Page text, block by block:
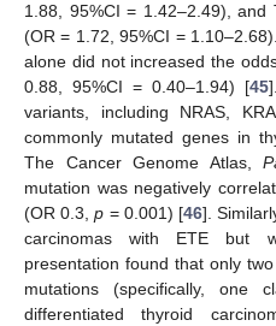
1.88, 95%CI = 1.42–2.49),
(OR = 1.72, 95%CI =
alone did not increased the
0.88, 95%CI = 0.40–1.94) [45
variants, including NRAS,
commonly mutated genes in
The Cancer Genome Atlas,
mutation was negatively
(OR 0.3,p = 0.001) [46].
carcinomas with ETE but
presentation found that only
mutations (specifically, one
differentiated thyroid